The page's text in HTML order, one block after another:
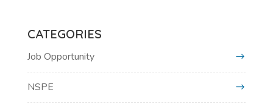
CATEGORIES
Job Opportunity
NSPE